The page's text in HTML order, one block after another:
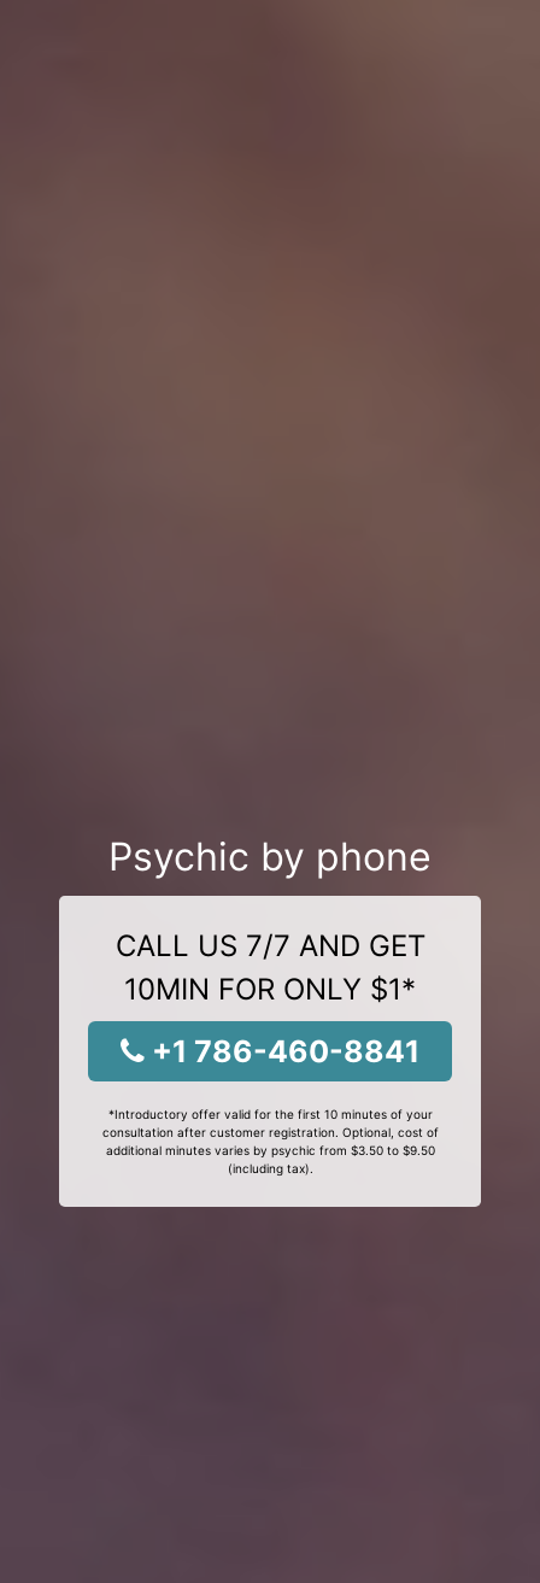
Psychic by phone
CALL US 7/7 AND GET
10MIN FOR ONLY $1*
+1 786-460-8841
*Introductory offer valid for the first 10 minutes of your
consultation after customer registration. Optional, cost of
additional minutes varies by psychic from $3.50 to $9.50
(including tax).